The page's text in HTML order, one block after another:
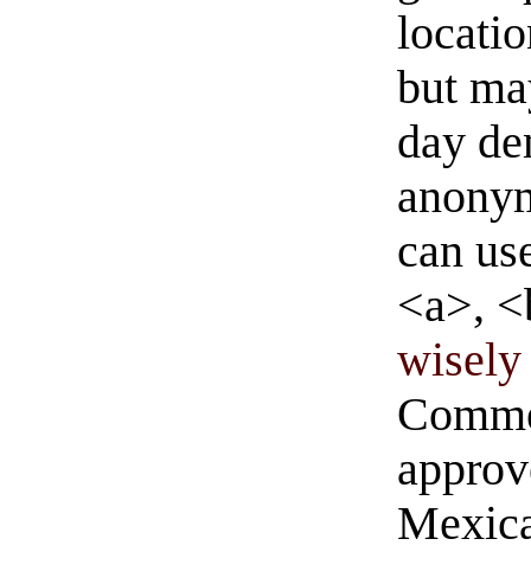
but
day
can
<a>,
wisely